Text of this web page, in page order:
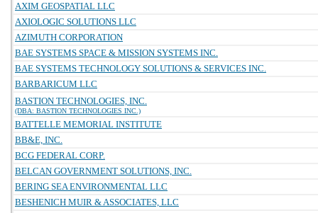
AXIM GEOSPATIAL LLC
AXIOLOGIC SOLUTIONS LLC
AZIMUTH CORPORATION
BAE SYSTEMS SPACE & MISSION SYSTEMS INC.
BAE SYSTEMS TECHNOLOGY SOLUTIONS & SERVICES INC.
BARBARICUM LLC
BASTION TECHNOLOGIES, INC.
(DBA: BASTION TECHNOLOGIES INC.)
BATTELLE MEMORIAL INSTITUTE
BB&E, INC.
BCG FEDERAL CORP.
BELCAN GOVERNMENT SOLUTIONS, INC.
BERING SEA ENVIRONMENTAL LLC
BESHENICH MUIR & ASSOCIATES, LLC